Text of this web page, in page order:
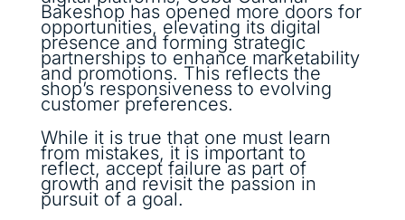
Bakeshop has opened more doors for
opportunities, elevating its digital
presence and forming strategic
partnerships to enhance marketability
and promotions. This reflects the
shop’s responsiveness to evolving
customer preferences.
While it is true that one must learn
from mistakes, it is important to
reflect, accept failure as part of
growth and revisit the passion in
pursuit of a goal.